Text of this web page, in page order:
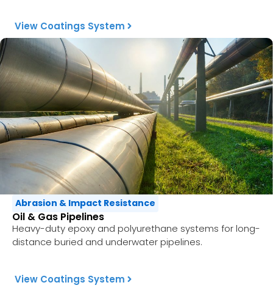
View Coatings System
Abrasion & Impact Resistance
Oil & Gas Pipelines
Heavy-duty epoxy and polyurethane systems for long-
distance buried and underwater pipelines.
View Coatings System